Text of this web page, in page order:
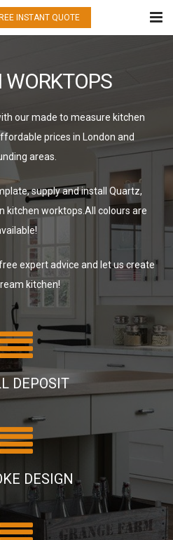
INSTANT QUOTE
WORKTOPS
our made to measure kitchen
prices in London and
areas.
supply and install Quartz,
kitchen worktops.All colours are
expert advice and let us create
kitchen!
DEPOSIT
DESIGN